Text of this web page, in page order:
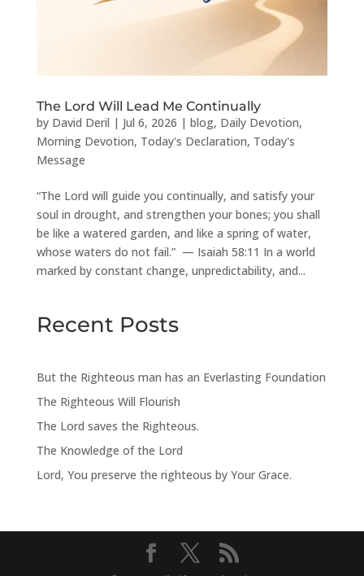
The Lord Will Lead Me Continually
by David Deril | Jul 6, 2026 | blog, Daily Devotion,
Morning Devotion, Today's Declaration, Today's
Message
“The Lord will guide you continually, and satisfy your
soul in drought, and strengthen your bones; you shall
be like a watered garden, and like a spring of water,
whose waters do not fail.” — Isaiah 58:11 In a world
marked by constant change, unpredictability, and...
Recent Posts
But the Righteous man has an Everlasting Foundation
The Righteous Will Flourish
The Lord saves the Righteous.
The Knowledge of the Lord
Lord, You preserve the righteous by Your Grace.